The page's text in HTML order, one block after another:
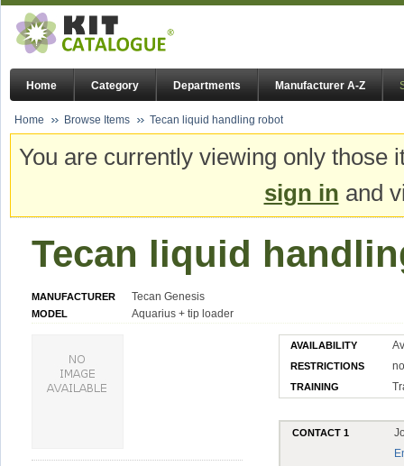
Home Category Departments Manufacturer A-Z
Home Browse Items Tecan liquid handling robot
You are currently viewing only
sign in and
Tecan liquid
MANUFACTURER Tecan Genesis
MODEL Aquarius + tip loader
AVAILABILITY
RESTRICTIONS
TRAINING
CONTACT 1